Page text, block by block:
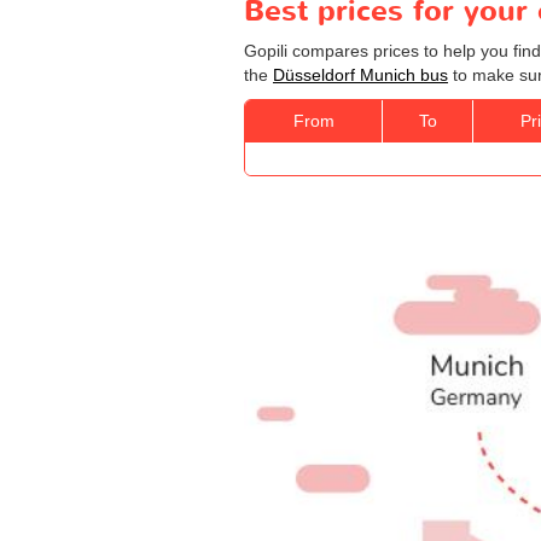
Best prices for your
Gopili compares prices to help you
the Düsseldorf Munich bus to make
From To